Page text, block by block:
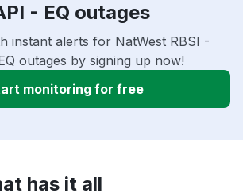
- EQ outages
instant alerts for NatWest RBSI -
outages by signing up now!
monitoring for free
has it all